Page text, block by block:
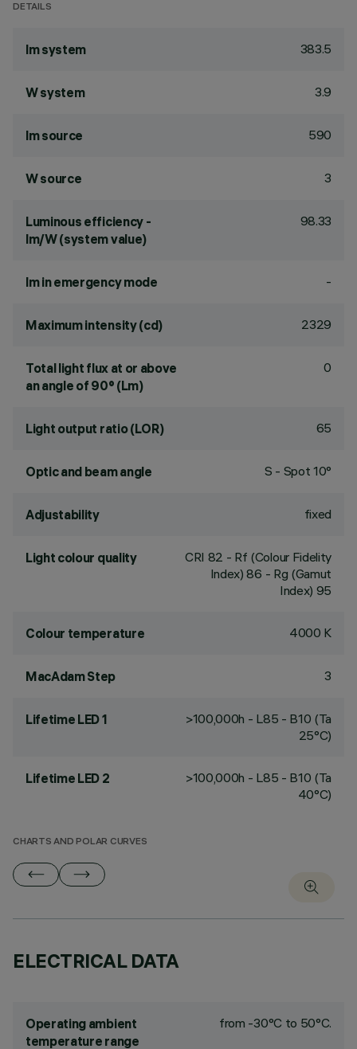
DETAILS
lm system 383.5
W system 3.9
lm source 590
W source 3
Luminous efficiency -
lm/W (system value)
98.33
lm in emergency mode -
Maximum intensity (cd) 2329
Total light flux at or above
an angle of 90° (Lm)
0
Light output ratio (LOR) 65
Optic and beam angle S - Spot 10°
Adjustability fixed
Light colour quality CRI 82 - Rf (Colour Fidelity
Index) 86 - Rg (Gamut
Index) 95
Colour temperature 4000 K
MacAdam Step 3
Lifetime LED 1
>100,000h - L85 - B10 (Ta
25°C)
Lifetime LED 2
>100,000h - L85 - B10 (Ta
40°C)
CHARTS AND POLAR CURVES
ELECTRICAL DATA
Operating ambient
temperature range
from -30°C to 50°C.